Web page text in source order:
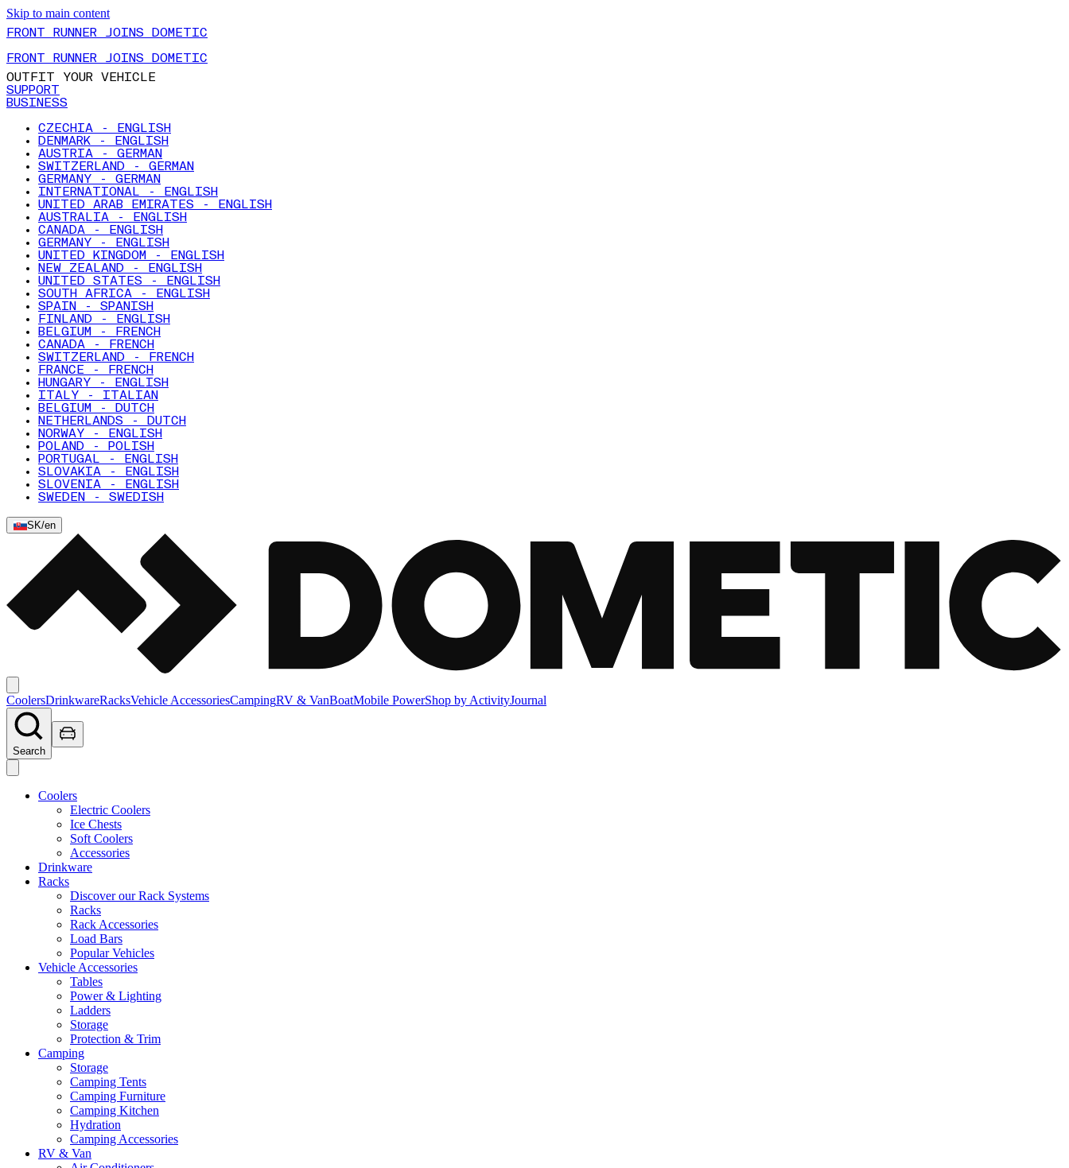
Skip to main content
FRONT RUNNER JOINS DOMETIC
FRONT RUNNER JOINS DOMETIC
OUTFIT YOUR VEHICLE
SUPPORT
BUSINESS
CZECHIA - ENGLISH
DENMARK - ENGLISH
AUSTRIA - GERMAN
SWITZERLAND - GERMAN
GERMANY - GERMAN
INTERNATIONAL - ENGLISH
UNITED ARAB EMIRATES - ENGLISH
AUSTRALIA - ENGLISH
CANADA - ENGLISH
GERMANY - ENGLISH
UNITED KINGDOM - ENGLISH
NEW ZEALAND - ENGLISH
UNITED STATES - ENGLISH
SOUTH AFRICA - ENGLISH
SPAIN - SPANISH
FINLAND - ENGLISH
BELGIUM - FRENCH
CANADA - FRENCH
SWITZERLAND - FRENCH
FRANCE - FRENCH
HUNGARY - ENGLISH
ITALY - ITALIAN
BELGIUM - DUTCH
NETHERLANDS - DUTCH
NORWAY - ENGLISH
POLAND - POLISH
PORTUGAL - ENGLISH
SLOVAKIA - ENGLISH
SLOVENIA - ENGLISH
SWEDEN - SWEDISH
SK/en
CoolersDrinkwareRacksVehicle AccessoriesCampingRV & VanBoatMobile PowerShop by ActivityJournal
Search
Coolers
Electric Coolers
Ice Chests
Soft Coolers
Accessories
Drinkware
Racks
Discover our Rack Systems
Racks
Rack Accessories
Load Bars
Popular Vehicles
Vehicle Accessories
Tables
Power & Lighting
Ladders
Storage
Protection & Trim
Camping
Storage
Camping Tents
Camping Furniture
Camping Kitchen
Hydration
Camping Accessories
RV & Van